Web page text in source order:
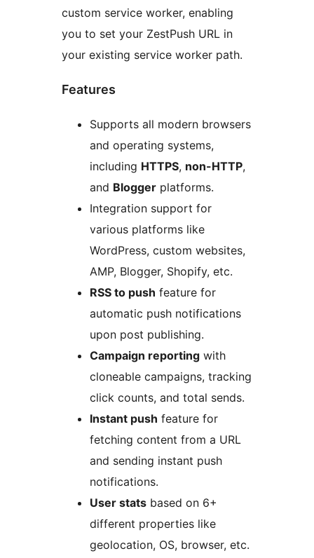
custom service worker, enabling
you to set your ZestPush URL in
your existing service worker path.
Features
Supports all modern browsers
and operating systems,
including HTTPS, non-HTTP,
and Blogger platforms.
Integration support for
various platforms like
WordPress, custom websites,
AMP, Blogger, Shopify, etc.
RSS to push feature for
automatic push notifications
upon post publishing.
Campaign reporting with
cloneable campaigns, tracking
click counts, and total sends.
Instant push feature for
fetching content from a URL
and sending instant push
notifications.
User stats based on 6+
different properties like
geolocation, OS, browser, etc.